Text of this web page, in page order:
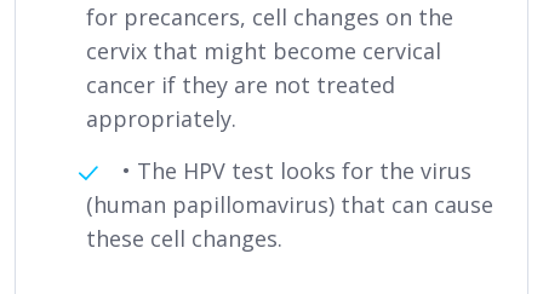
for precancers, cell changes on the
cervix that might become cervical
cancer if they are not treated
appropriately.
• The HPV test looks for the virus
(human papillomavirus) that can cause
these cell changes.